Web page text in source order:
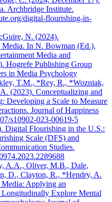
Archbridge Institute.
digital-flourishing-in-
N. (2024).
Media. In N. Bowman (Ed.),
Media and
Hogrefe Publishing Group
in Media Psychology
T.M., *Rey, R., *Wozniak,
(2023). Conceptualizing and
Developing a Scale to Measure
Journal of Happiness
s10902-023-00619-5
Digital Flourishing in the U.S.:
Scale (DFS) and
Studies.
A.A., Oliver, M.B., Dale,
D., Clayton, R., *Hendry, A.
Applying an
Longitudinally Explore Mental